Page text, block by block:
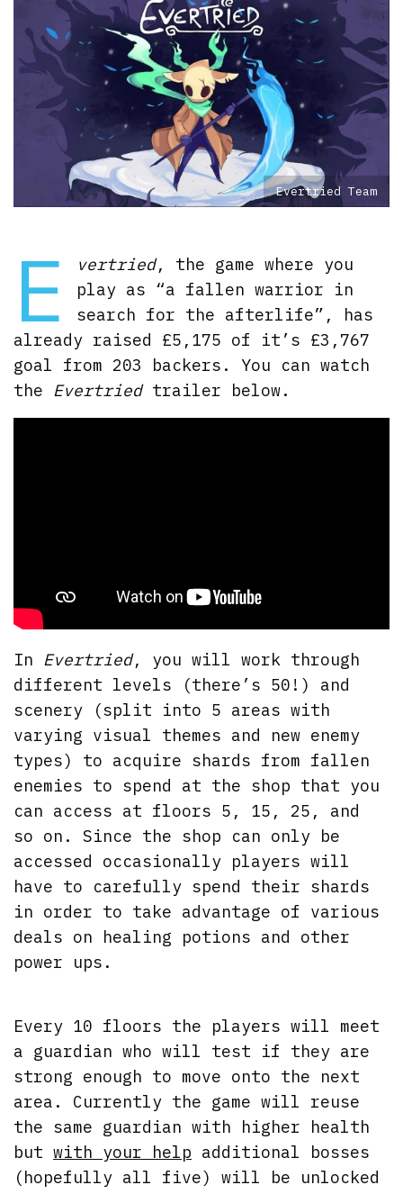
Evertried Team
E vertried, the game where you
play as “a fallen warrior in
search for the afterlife”, has
already raised £5,175 of it’s £3,767
goal from 203 backers. You can watch
the Evertriedtrailer below.
In Evertried, you will work through
different levels (there’s 50!) and
scenery (split into 5 areas with
varying visual themes and new enemy
types) to acquire shards from fallen
enemies to spend at the shop that you
can access at floors 5, 15, 25, and
so on. Since the shop can only be
accessed occasionally players will
have to carefully spend their shards
in order to take advantage of various
deals on healing potions and other
power ups.
Every 10 floors the players will meet
a guardian who will test if they are
strong enough to move onto the next
area. Currently the game will reuse
the same guardian with higher health
butwith your help additional bosses
(hopefully all five) will be unlocked